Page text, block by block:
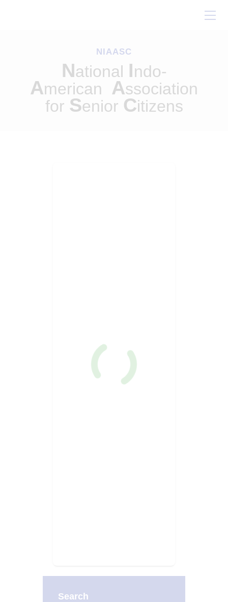
NIAASC
National Indo-
American Association
for Senior Citizens
Our Work
Conferences
Resources
Contact Us
Search